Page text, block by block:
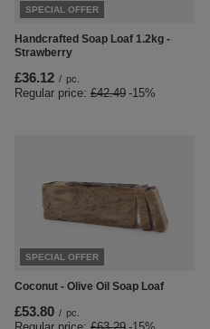
SPECIAL OFFER
Handcrafted Soap Loaf 1.2kg -
Strawberry
£36.12 / pc.
Regular price: £42.49 -15%
SPECIAL OFFER
Coconut - Olive Oil Soap Loaf
£53.80 / pc.